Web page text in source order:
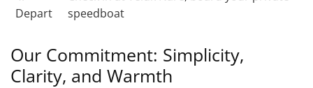
Depart
speedboat
Our Commitment: Simplicity,
Clarity, and Warmth